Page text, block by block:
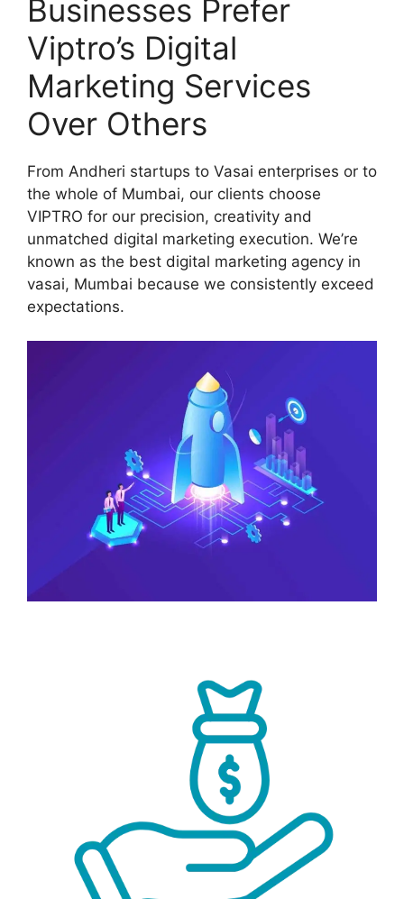
Businesses Prefer
Viptro’s Digital
Marketing Services
Over Others
From Andheri startups to Vasai enterprises or to
the whole of Mumbai, our clients choose
VIPTRO for our precision, creativity and
unmatched digital marketing execution. We’re
known as the best digital marketing agency in
vasai, Mumbai because we consistently exceed
expectations.